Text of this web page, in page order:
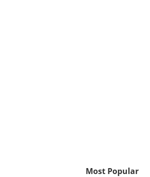
Most Popular